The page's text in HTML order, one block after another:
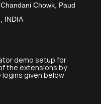
Chowk, Paud
INDIA
demo setup for
the extensions by
logins given below